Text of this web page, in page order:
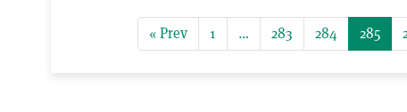
« Prev 1 … 283 284 285